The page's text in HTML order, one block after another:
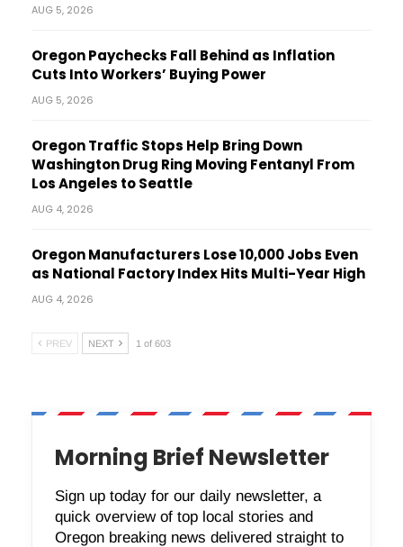
AUG 5, 2026
Oregon Paychecks Fall Behind as Inflation
Cuts Into Workers’ Buying Power
AUG 5, 2026
Oregon Traffic Stops Help Bring Down
Washington Drug Ring Moving Fentanyl From
Los Angeles to Seattle
AUG 4, 2026
Oregon Manufacturers Lose 10,000 Jobs Even
as National Factory Index Hits Multi-Year High
AUG 4, 2026
PREV NEXT 1 of 603
Morning Brief Newsletter
Sign up today for our daily newsletter, a
quick overview of top local stories and
Oregon breaking news delivered straight to